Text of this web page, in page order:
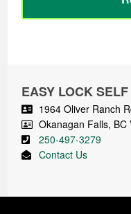
EASY LOCK
1964 Oliver Ranch
Okanagan Falls, BC
250-497-3279
Contact Us